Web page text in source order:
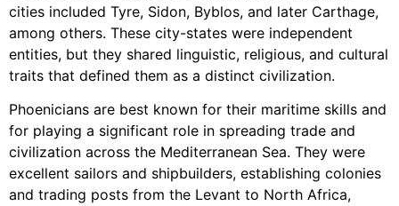
cities included Tyre, Sidon, Byblos, and later Carthage,
among others. These city-states were independent
entities, but they shared linguistic, religious, and cultural
traits that defined them as a distinct civilization.
Phoenicians are best known for their maritime skills and
for playing a significant role in spreading trade and
civilization across the Mediterranean Sea. They were
excellent sailors and shipbuilders, establishing colonies
and trading posts from the Levant to North Africa,